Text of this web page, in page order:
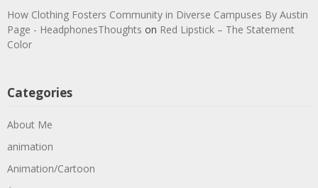
How Clothing Fosters Community in Diverse Campuses By Austin
Page - HeadphonesThoughts on Red Lipstick – The Statement
Color
Categories
About Me
animation
Animation/Cartoon